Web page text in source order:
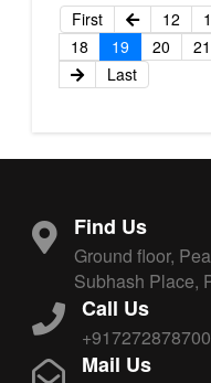
First 12
18
19 20 21
Last
Find Us
Ground floor,
Subhash Place,
Call Us
+917272878700
Mail Us